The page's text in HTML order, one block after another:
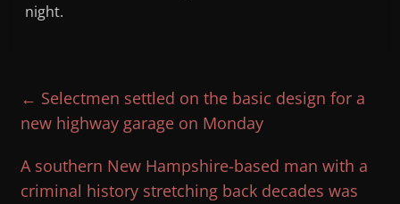
night.
← Selectmen settled on the basic design for a
new highway garage on Monday
A southern New Hampshire-based man with a
criminal history stretching back decades was